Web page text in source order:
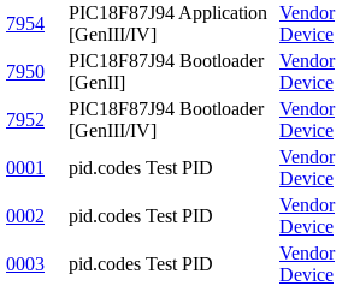
7954
PIC18F87J94 Application
[GenIII/IV]
Vendor
Device
7950
PIC18F87J94 Bootloader
[GenII]
Vendor
Device
7952
PIC18F87J94 Bootloader
[GenIII/IV]
Vendor
Device
0001 pid.codes Test PID
Vendor
Device
0002 pid.codes Test PID
Vendor
Device
0003 pid.codes Test PID
Vendor
Device